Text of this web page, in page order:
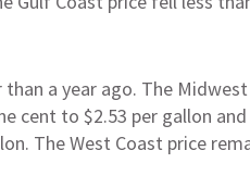
a year ago. The
cent to $2.53 per gallon and
The West Coast price